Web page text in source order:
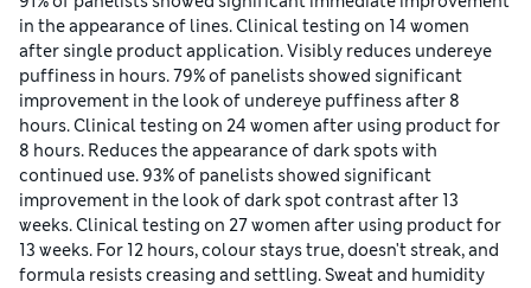
in the appearance of lines. Clinical testing on 14 women
after single product application. Visibly reduces undereye
puffiness in hours. 79% of panelists showed significant
improvement in the look of undereye puffiness after 8
hours. Clinical testing on 24 women after using product for
8 hours. Reduces the appearance of dark spots with
continued use. 93% of panelists showed significant
improvement in the look of dark spot contrast after 13
weeks. Clinical testing on 27 women after using product for
13 weeks. For 12 hours, colour stays true, doesn't streak, and
formula resists creasing and settling. Sweat and humidity